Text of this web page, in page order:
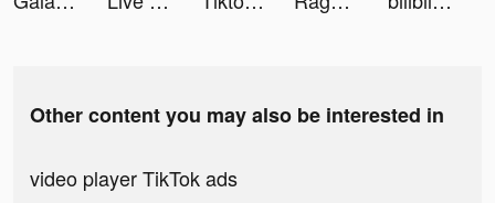
Other content you may also be interested in
video player TikTok ads